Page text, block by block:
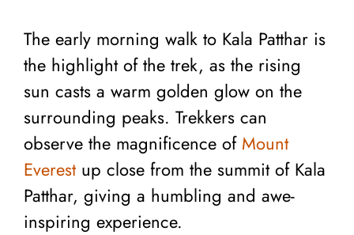
The early morning walk to Kala Patthar is
the highlight of the trek, as the rising
sun casts a warm golden glow on the
surrounding peaks. Trekkers can
observe the magnificence of Mount
Everestup close from the summit of Kala
Patthar, giving a humbling and awe-
inspiring experience.